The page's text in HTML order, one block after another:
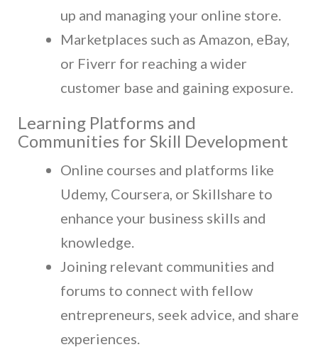
up and managing your online store.
Marketplaces such as Amazon, eBay,
or Fiverr for reaching a wider
customer base and gaining exposure.
Learning Platforms and
Communities for Skill Development
Online courses and platforms like
Udemy, Coursera, or Skillshare to
enhance your business skills and
knowledge.
Joining relevant communities and
forums to connect with fellow
entrepreneurs, seek advice, and share
experiences.